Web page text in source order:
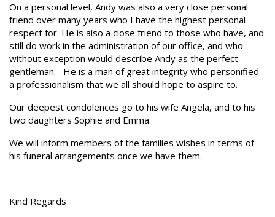
On a personal level, Andy was also a very close personal
friend over many years who I have the highest personal
respect for. He is also a close friend to those who have, and
still do work in the administration of our office, and who
without exception would describe Andy as the perfect
gentleman. He is a man of great integrity who personified
a professionalism that we all should hope to aspire to.
Our deepest condolences go to his wife Angela, and to his
two daughters Sophie and Emma.
We will inform members of the families wishes in terms of
his funeral arrangements once we have them.
Kind Regards